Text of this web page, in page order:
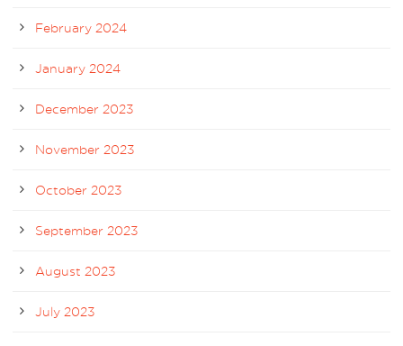
February 2024
January 2024
December 2023
November 2023
October 2023
September 2023
August 2023
July 2023